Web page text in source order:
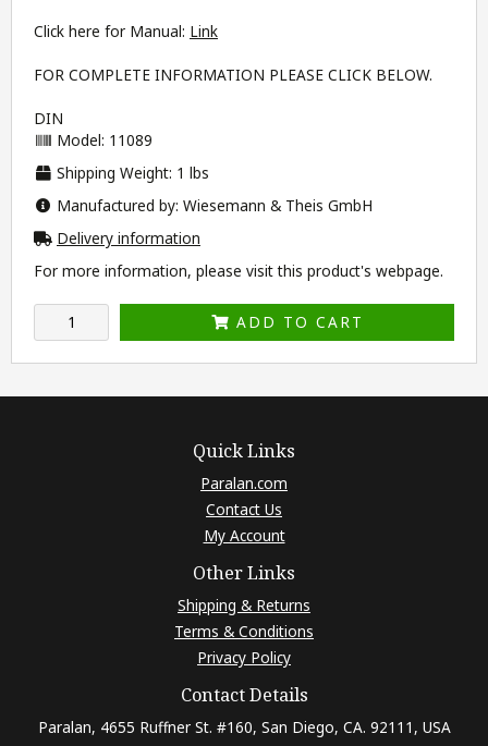
Click here for Manual: Link
FOR COMPLETE INFORMATION PLEASE CLICK BELOW.
DIN
Model: 11089
Shipping Weight: 1 lbs
Manufactured by: Wiesemann & Theis GmbH
Delivery information
For more information, please visit this product's webpage.
ADD TO CART
Quick Links
Paralan.com
Contact Us
My Account
Other Links
Shipping & Returns
Terms & Conditions
Privacy Policy
Contact Details
Paralan, 4655 Ruffner St. #160, San Diego, CA. 92111, USA